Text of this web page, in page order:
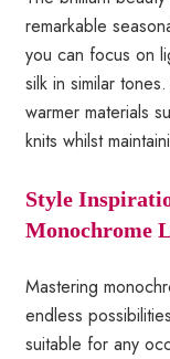
remarkable
you can focus on
silk in similar
warmer materials
knits whilst
Style
Monochrome
Mastering
endless
suitable for any